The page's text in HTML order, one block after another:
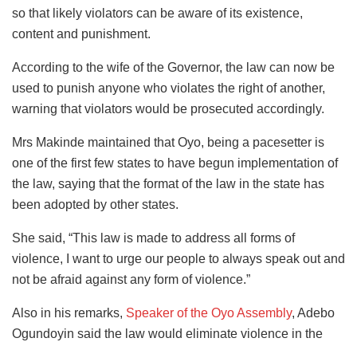
so that likely violators can be aware of its existence,
content and punishment.
According to the wife of the Governor, the law can now be
used to punish anyone who violates the right of another,
warning that violators would be prosecuted accordingly.
Mrs Makinde maintained that Oyo, being a pacesetter is
one of the first few states to have begun implementation of
the law, saying that the format of the law in the state has
been adopted by other states.
She said, “This law is made to address all forms of
violence, I want to urge our people to always speak out and
not be afraid against any form of violence.”
Also in his remarks, Speaker of the Oyo Assembly, Adebo
Ogundoyin said the law would eliminate violence in the